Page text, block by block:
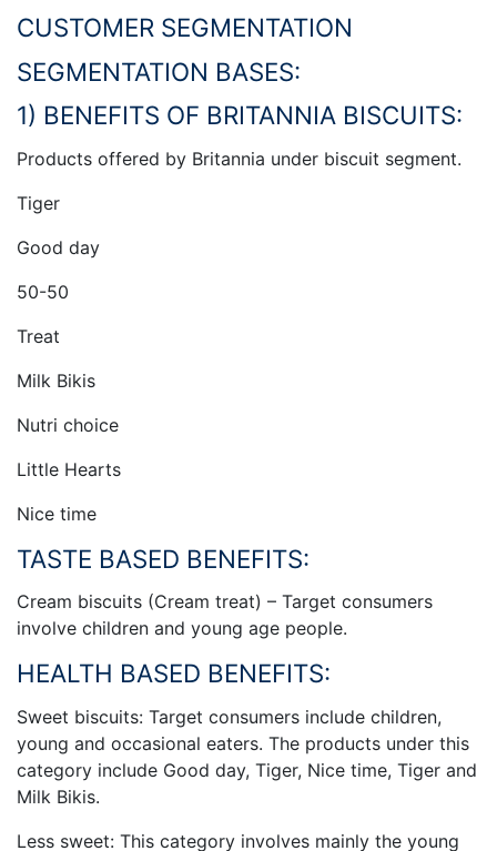
CUSTOMER SEGMENTATION
SEGMENTATION BASES:
1) BENEFITS OF BRITANNIA BISCUITS:
Products offered by Britannia under biscuit segment.
Tiger
Good day
50-50
Treat
Milk Bikis
Nutri choice
Little Hearts
Nice time
TASTE BASED BENEFITS:
Cream biscuits (Cream treat) – Target consumers
involve children and young age people.
HEALTH BASED BENEFITS:
Sweet biscuits: Target consumers include children,
young and occasional eaters. The products under this
category include Good day, Tiger, Nice time, Tiger and
Milk Bikis.
Less sweet: This category involves mainly the young